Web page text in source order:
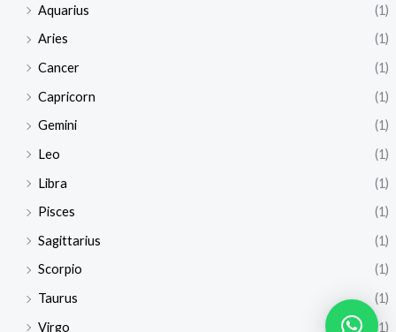
Aquarius
(1)
Aries
(1)
Cancer
(1)
Capricorn
(1)
Gemini
(1)
Leo
(1)
Libra
(1)
Pisces
(1)
Sagittarius
(1)
Scorpio
(1)
Taurus
(1)
Virgo
(1)